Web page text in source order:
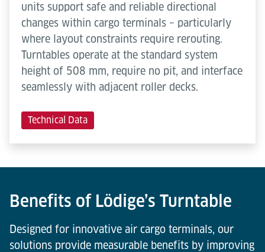
units support safe and reliable directional
changes within cargo terminals – particularly
where layout constraints require rerouting.
Turntables operate at the standard system
height of 508 mm, require no pit, and interface
seamlessly with adjacent roller decks.
Technical Data
Benefits of Lödige’s Turntable
Designed for innovative air cargo terminals, our
solutions provide measurable benefits by improving